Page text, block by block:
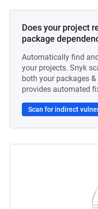
Does your project
package
Automatically find
your projects. Snyk
both your packages
provides automated
Scan for indirect